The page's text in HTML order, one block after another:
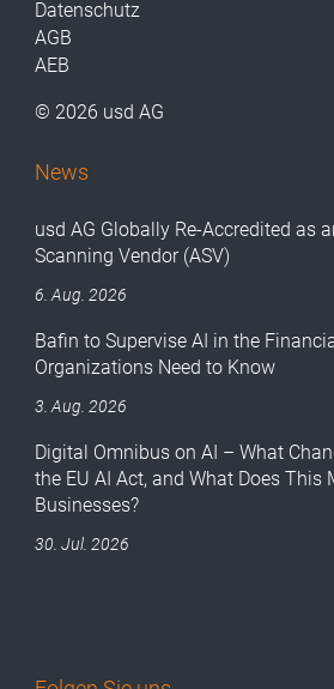
Datenschutz
AGB
AEB
© 2026 usd AG
News
usd AG Globally Re-Accredited as
Scanning Vendor (ASV)
6. Aug. 2026
Bafin to Supervise AI in the
Organizations Need to Know
3. Aug. 2026
Digital Omnibus on AI – What
the EU AI Act, and What Does This
Businesses?
30. Jul. 2026